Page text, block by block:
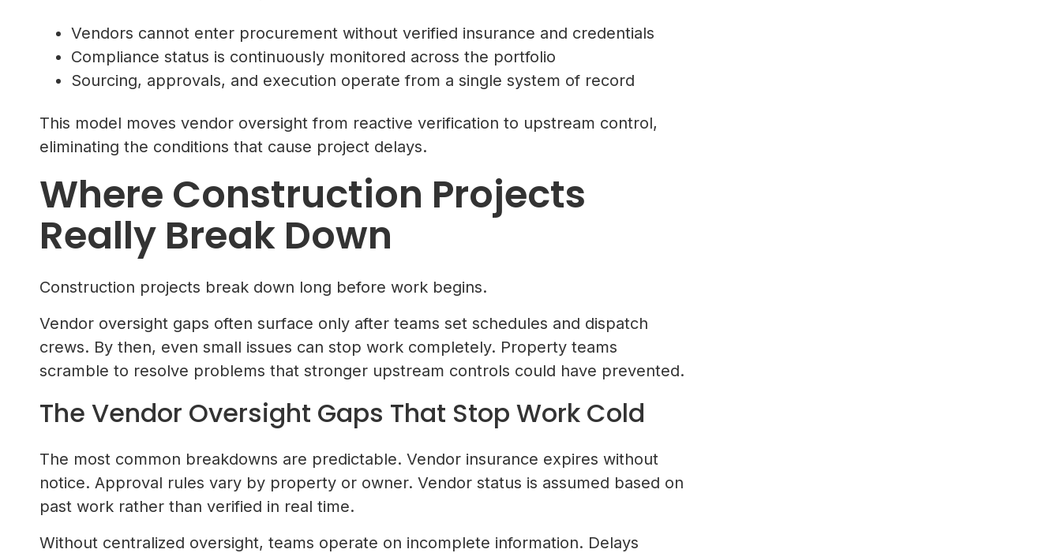
Vendors cannot enter procurement without verified insurance and credentials
Compliance status is continuously monitored across the portfolio
Sourcing, approvals, and execution operate from a single system of record
This model moves vendor oversight from reactive verification to upstream control,
eliminating the conditions that cause project delays.
Where Construction Projects
Really Break Down
Construction projects break down long before work begins.
Vendor oversight gaps often surface only after teams set schedules and dispatch
crews. By then, even small issues can stop work completely. Property teams
scramble to resolve problems that stronger upstream controls could have prevented.
The Vendor Oversight Gaps That Stop Work Cold
The most common breakdowns are predictable. Vendor insurance expires without
notice. Approval rules vary by property or owner. Vendor status is assumed based on
past work rather than verified in real time.
Without centralized oversight, teams operate on incomplete information. Delays